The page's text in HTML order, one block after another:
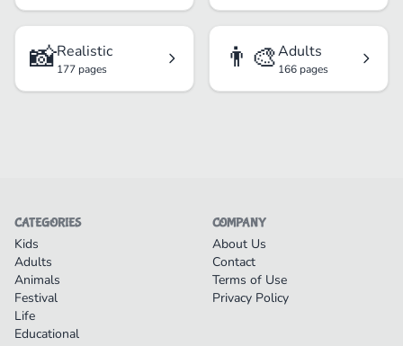
📸Realistic
177 pages 👨‍🎨Adults
166 pages
CATEGORIES
Kids
Adults
Animals
Festival
Life
Educational
COMPANY
About Us
Contact
Terms of Use
Privacy Policy